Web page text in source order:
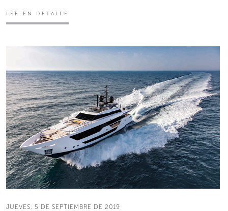
LEE EN DETALLE
JUEVES, 5 DE SEPTIEMBRE DE 2019